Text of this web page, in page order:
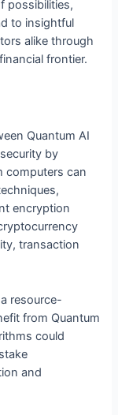
possibilities,
to insightful
alike through
frontier.
Quantum AI
by
computers can
encryption
transaction
resource-
from Quantum
could
and